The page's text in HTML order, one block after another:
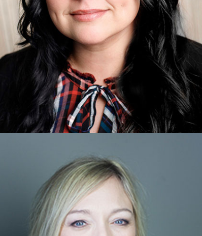
Christina Boyce
Community and LHIN Care Coordinator